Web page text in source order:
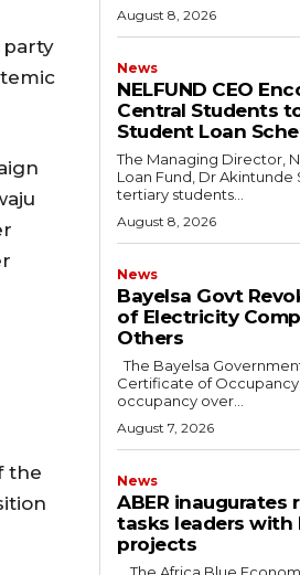
party
the
August 8, 2026
News
NELFUND CEO
Central Students
Student Loan
The Managing Director,
Loan Fund, Dr Akintunde
tertiary students...
August 8, 2026
News
Bayelsa Govt
of Electricity
Others
The Bayelsa Government has revoked the
Certificate of
occupancy over...
August 7, 2026
News
ABER inaugurates
tasks leaders with
projects